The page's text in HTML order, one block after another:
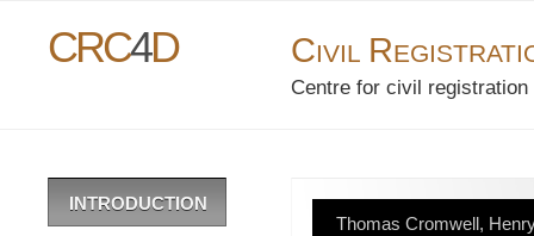
CIVIL R
Centre for civil
CRC4D
INTRODUCTION
Thomas Cromwell,